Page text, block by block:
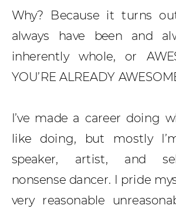
Why? Because it turns
always have been and
inherently whole, or
YOU’RE ALREADY
I’ve made a career doing
like doing, but mostly
speaker, artist, and
nonsense dancer. I pride
very reasonable